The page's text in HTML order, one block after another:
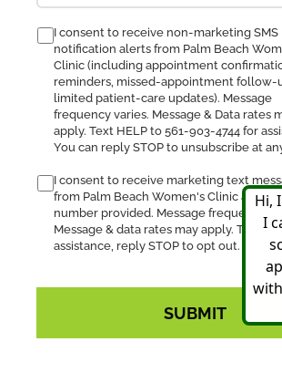
consent
receive
SMS
notification
I consent to receive non-marketing SMS
notification alerts from Palm Beach
Clinic (including appointment
reminders, missed-appointment follow-
limited patient-care updates). Message
frequency varies. Message & Data rates
apply. Text HELP to 561-903-4744 for
You can reply STOP to unsubscribe at
I consent to receive marketing text
from Palm Beach Women's Clinic at the
number provided. Message frequency
Message & data rates may apply. Text
assistance, reply STOP to opt out.